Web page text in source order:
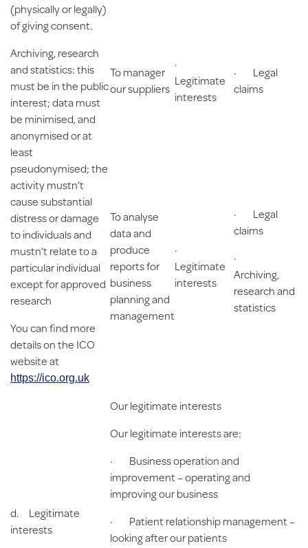
(physically or legally)
of giving consent.
Archiving, research
and statistics: this
must be in the public
interest; data must
be minimised, and
anonymised or at
least
pseudonymised; the
activity mustn’t
cause substantial
distress or damage
to individuals and
mustn’t relate to a
particular individual
except for approved
research
You can find more
details on the ICO
website at
https://ico.org.uk
To manager
our suppliers
·
Legitimate
interests
· Legal
claims
To analyse
data and
produce
reports for
business
planning and
management
·
Legitimate
interests
· Legal
claims
·
Archiving,
research and
statistics
d. Legitimate
interests
Our legitimate interests
Our legitimate interests are:
· Business operation and
improvement – operating and
improving our business
· Patient relationship management –
looking after our patients